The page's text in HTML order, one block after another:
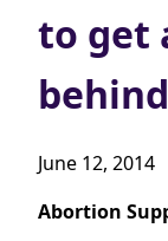
to get
June 12, 2014
Abortion